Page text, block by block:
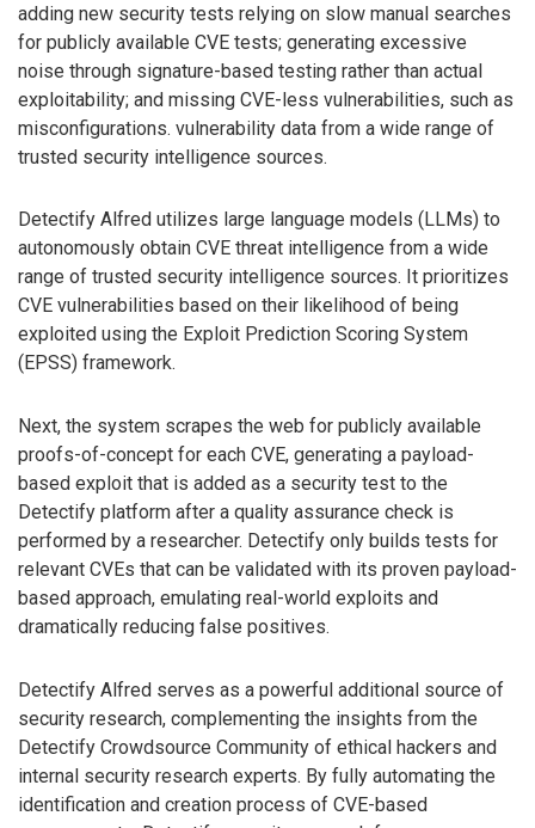
adding new security tests relying on slow manual searches
for publicly available CVE tests; generating excessive
noise through signature-based testing rather than actual
exploitability; and missing CVE-less vulnerabilities, such as
misconfigurations. vulnerability data from a wide range of
trusted security intelligence sources.
Detectify Alfred utilizes large language models (LLMs) to
autonomously obtain CVE threat intelligence from a wide
range of trusted security intelligence sources. It prioritizes
CVE vulnerabilities based on their likelihood of being
exploited using the Exploit Prediction Scoring System
(EPSS) framework.
Next, the system scrapes the web for publicly available
proofs-of-concept for each CVE, generating a payload-
based exploit that is added as a security test to the
Detectify platform after a quality assurance check is
performed by a researcher. Detectify only builds tests for
relevant CVEs that can be validated with its proven payload-
based approach, emulating real-world exploits and
dramatically reducing false positives.
Detectify Alfred serves as a powerful additional source of
security research, complementing the insights from the
Detectify Crowdsource Community of ethical hackers and
internal security research experts. By fully automating the
identification and creation process of CVE-based